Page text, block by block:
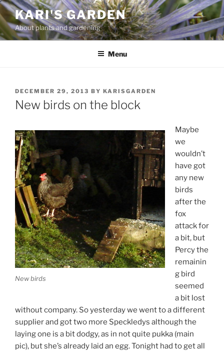
Skip
to
content
KARI'S GARDEN
About plants and gardening
Menu
POSTED
ON
DECEMBER 29, 2013 BY KARISGARDEN
New birds on the block
New birds
Maybe
we
wouldn’t
have got
any new
birds
after the
fox
attack for
a bit, but
Percy the
remainin
g bird
seemed
a bit lost
without company. So yesterday we went to a different
supplier and got two more Speckledys although the
laying one is a bit dodgy, as in not quite pukka (main
pic), but she’s already laid an egg. Tonight had to get all